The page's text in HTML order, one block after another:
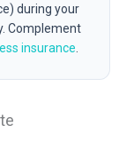
during your
Complement
insurance